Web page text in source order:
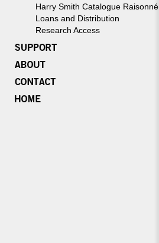
Harry Smith Catalogue Raisonné
Loans and Distribution
Research Access